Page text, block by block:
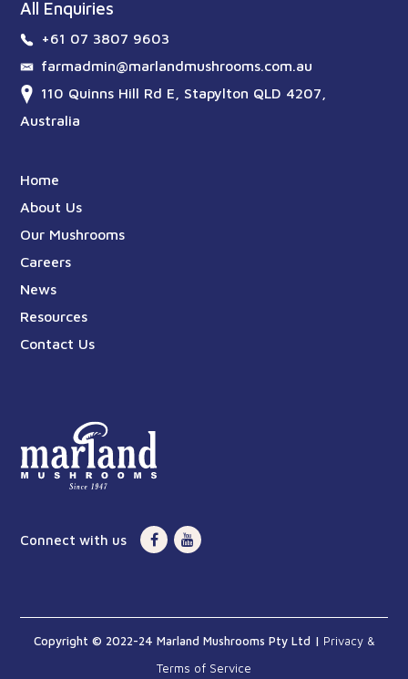
All Enquiries
+61 07 3807 9603
farmadmin@marlandmushrooms.com.au
110 Quinns Hill Rd E, Stapylton QLD 4207,
Australia
Home
About Us
Our Mushrooms
Careers
News
Resources
Contact Us
Connect with us
Copyright © 2022-24 Marland Mushrooms Pty Ltd | Privacy &
Terms of Service